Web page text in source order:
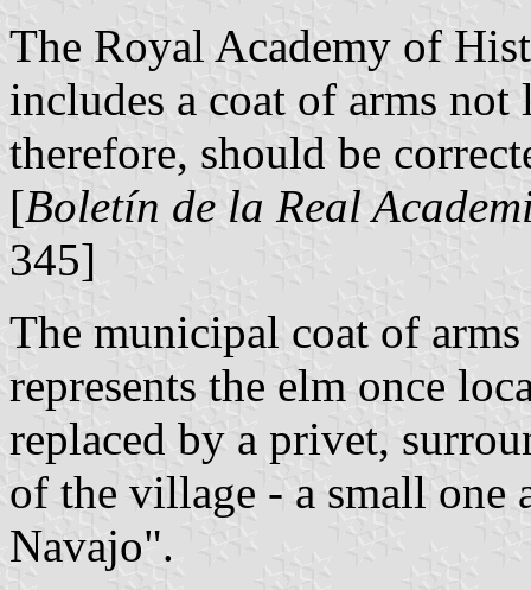
The Royal Academy of
includes a coat of arms
therefore, should be
[Boletín de la Real
345]
The municipal coat of
represents the elm once
replaced by a privet,
of the village - a small one
Navajo".